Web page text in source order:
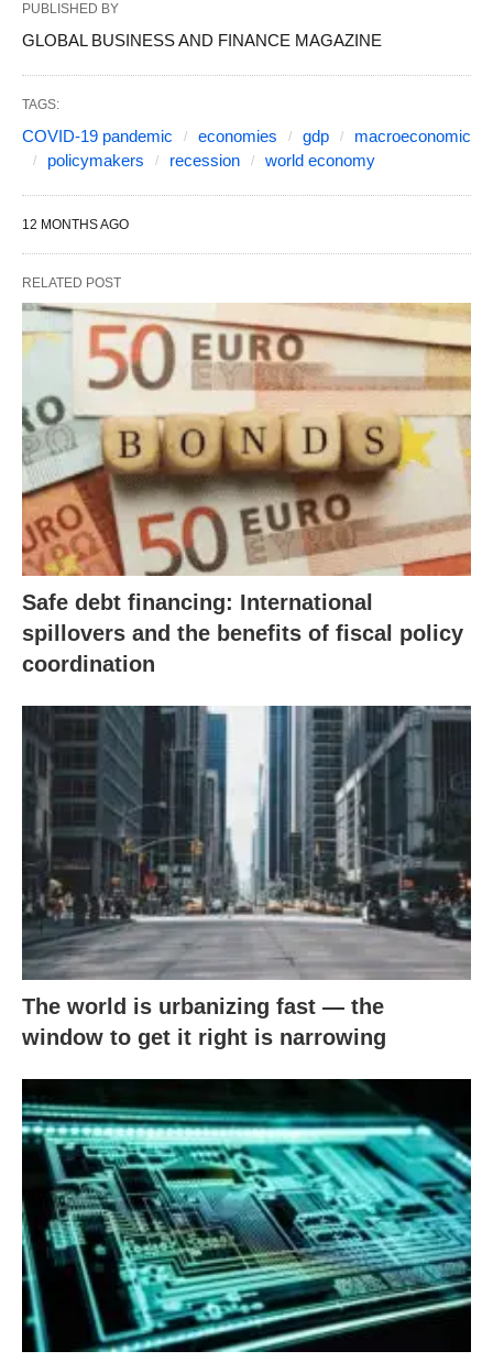
PUBLISHED BY
GLOBAL BUSINESS AND FINANCE MAGAZINE
TAGS:
COVID-19 pandemic economies gdp
macroeconomic
policymakers
recession world economy
12 MONTHS AGO
RELATED POST
Safe debt financing: International
spillovers and the benefits of fiscal policy
coordination
The world is urbanizing fast — the
window to get it right is narrowing